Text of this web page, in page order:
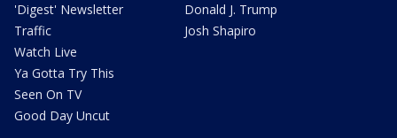
'Digest' Newsletter
Traffic
Watch Live
Ya Gotta Try This
Seen On TV
Good Day Uncut
Donald J. Trump
Josh Shapiro